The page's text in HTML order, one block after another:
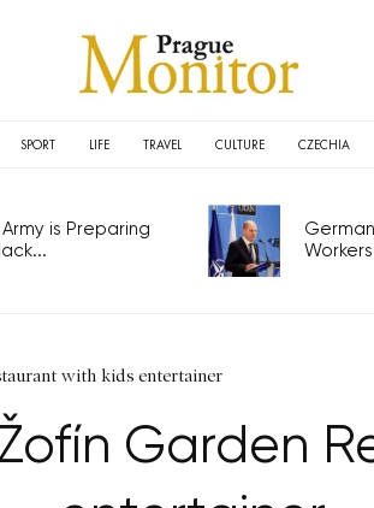
SPORT LIFE TRAVEL CULTURE CZECHIA
is Preparing
with kids entertainer
Garden